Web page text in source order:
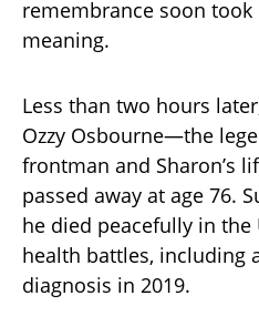
remembrance soon
meaning.
Less than two hours
Ozzy Osbourne—the
frontman and Sharon’s
passed away at age 76.
he died peacefully in the
health battles, including
diagnosis in 2019.